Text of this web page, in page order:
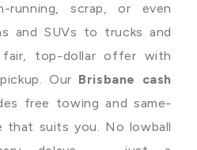
running, scrap, or even
and SUVs to trucks and
fair, top-dollar offer with
Our Brisbane cash
free towing and same-
that suits you. No lowball